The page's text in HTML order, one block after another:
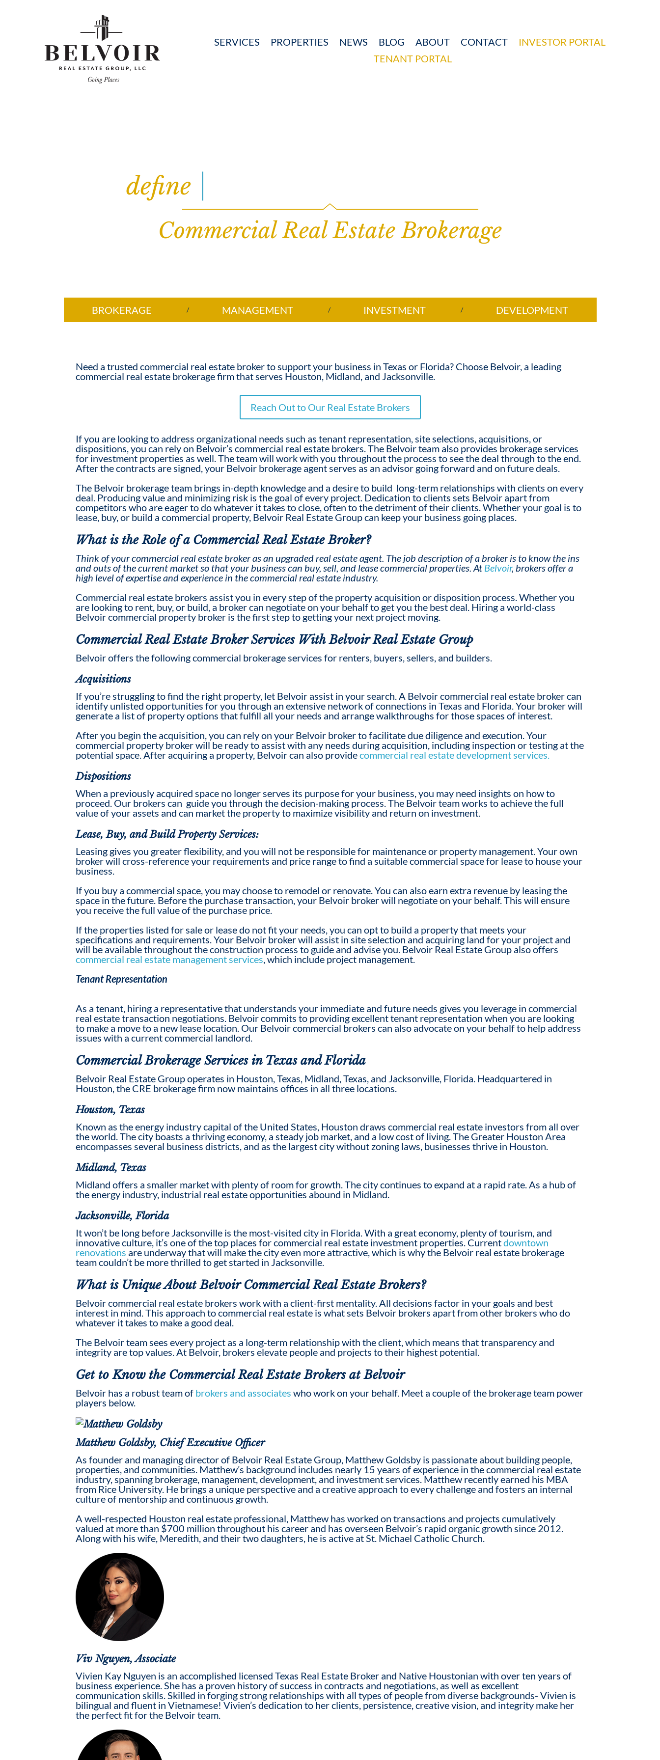
SERVICES PROPERTIES NEWS BLOG ABOUT CONTACT
INVESTOR PORTAL
TENANT PORTAL
define
Commercial Real Estate Brokerage
BROKERAGE MANAGEMENT INVESTMENT DEVELOPMENT
Need a trustedcommercial real estate brokerto support your business in Texas or Florida? Choose Belvoir, a leading
commercial real estate brokerage firm that serves Houston, Midland, and Jacksonville.
Reach Out to Our Real Estate Brokers
If you are looking to address organizational needs such as tenant representation, site selections, acquisitions, or
dispositions, you can rely on Belvoir’scommercial real estate brokers. The Belvoir team also provides brokerage services
for investment properties as well. The team will work with you throughout the process to see the deal through to the end.
After the contracts are signed, your Belvoir brokerage agent serves as an advisor going forward and on future deals.
The Belvoir brokerage team brings in-depth knowledge and a desire to build long-term relationships with clients on every
deal. Producing value and minimizing risk is the goal of every project. Dedication to clients sets Belvoir apart from
competitors who are eager to do whatever it takes to close, often to the detriment of their clients. Whether your goal is to
lease, buy, or build a commercial property, Belvoir Real Estate Group can keep your business going places.
What is the Role of a Commercial Real Estate Broker?
Think of yourcommercial real estate brokeras an upgraded real estate agent. The job description of a broker is to know the ins
and outs of the current market so that your business can buy, sell, and lease commercial properties. At Belvoir, brokers offer a
high level of expertise and experience in the commercial real estate industry.
Commercial real estate brokers assist you in every step of the property acquisition or disposition process. Whether you
are looking to rent, buy, or build, a broker can negotiate on your behalf to get you the best deal. Hiring a world-class
Belvoir commercial property broker is the first step to getting your next project moving.
Commercial Real Estate BrokerServices With Belvoir Real Estate Group
Belvoir offers the following commercial brokerage services for renters, buyers, sellers, and builders.
Acquisitions
If you’re struggling to find the right property, let Belvoir assist in your search. A Belvoircommercial real estate brokercan
identify unlisted opportunities for you through an extensive network of connections in Texas and Florida. Your broker will
generate a list of property options that fulfill all your needs and arrange walkthroughs forthose spaces of interest.
After you begin the acquisition, you can rely on your Belvoir broker to facilitate due diligence and execution. Your
commercial property broker will be ready to assist with any needs during acquisition, including inspection or testing at the
potential space . After acquiring a property, Belvoir can also providecommercial real estate development services.
Dispositions
When a previously acquired space no longer serves its purpose for your business, you may need insights on how to
proceed. Our brokers can guide you through the decision-making process. The Belvoir team works to achieve the full
valueof your assets and can market the propertyto maximize visibility and return on investment.
Lease, Buy, and Build Property Services:
Leasing gives you greater flexibility, and you will not be responsible for maintenance or property management. Yourown
broker will cross-reference your requirements and price range to find a suitablecommercial space for lease to house your
business.
If you buy a commercial space, you may choose to remodel or renovate. You can also earn extra revenue by leasing the
space in the future. Before the purchase transaction, your Belvoir broker will negotiate on your behalf. This will ensure
you receive the full value of the purchase price.
If the properties listed for sale or lease do not fit your needs, you can opt to build a property that meets your
specifications and requirements. Your Belvoir broker will assist in site selection and acquiring land for your project and
will be available throughout the construction process to guide and advise you. Belvoir Real Estate Group also offers
commercial real estate management services , which include project management.
Tenant Representation
As a tenant, hiring a representative that understands your immediate and future needs gives you leverage in commercial
real estate transaction negotiations. Belvoir commits to providing excellent tenant representation when you are looking
to make a move to a new lease location. Our Belvoir commercial brokers can also advocate on your behalf to help address
issues with a current commercial landlord.
Commercial Brokerage Services in Texas and Florida
Belvoir Real Estate Group operates in Houston, Texas, Midland, Texas, and Jacksonville, Florida. Headquartered in
Houston, the CRE brokerage firm now maintains offices in all three locations.
Houston, Texas
Known as the energy industry capital of the United States, Houston draws commercial real estate investors from all over
the world. The city boasts a thriving economy, a steady job market, and a low cost of living. The Greater Houston Area
encompasses several business districts, and as the largest city without zoning laws, businesses thrive in Houston.
Midland, Texas
Midland offers a smaller market with plenty of room for growth. The city continues to expand at a rapid rate. As a hub of
the energy industry, industrial real estate opportunities abound in Midland.
Jacksonville, Florida
It won’t be long before Jacksonville is the most-visited city in Florida. With a great economy, plenty of tourism, and
innovative culture, it’s one of the top places for commercial real estate investment properties. Currentdowntown
renovations are underway that will make the city even more attractive, which is why the Belvoir real estate brokerage
team couldn’t be more thrilled to get started in Jacksonville.
What is Unique About BelvoirCommercial Real Estate Brokers?
Belvoircommercial real estate brokers work with a client-first mentality. All decisions factor in your goals and best
interest in mind. This approach to commercial real estate is what sets Belvoir brokers apart from other brokers who do
whatever it takes to make a good deal.
The Belvoir team sees every project as a long-term relationship with the client, which means that transparency and
integrity are top values. At Belvoir, brokers elevate people and projects to their highest potential.
Get to Know the Commercial Real Estate Brokers at Belvoir
Belvoir has a robust team of brokers and associates who work on your behalf. Meet a couple of the brokerage team power
players below.
Matthew Goldsby, Chief Executive Officer
As founder and managing director of Belvoir Real Estate Group, Matthew Goldsby is passionate about building people,
properties, and communities. Matthew’s background includes nearly 15 years of experience in the commercial real estate
industry, spanning brokerage, management, development, and investment services. Matthew recently earned his MBA
from Rice University. He brings a unique perspective and a creative approach to every challenge and fosters an internal
culture of mentorship and continuous growth.
A well-respected Houston real estate professional, Matthew has worked on transactions and projects cumulatively
valued at more than $700 million throughout his career and has overseen Belvoir’s rapid organic growth since 2012.
Along with his wife, Meredith, and their two daughters, he is active at St. Michael Catholic Church.
Viv Nguyen, Associate
Vivien Kay Nguyen is an accomplished licensed Texas Real Estate Broker and Native Houstonian with over ten years of
business experience. She has a proven history of success in contracts and negotiations, as well as excellent
communication skills. Skilled in forging strong relationships with all types of people from diverse backgrounds- Vivien is
bilingual and fluent in Vietnamese! Vivien’s dedication to her clients, persistence, creative vision, and integrity make her
the perfect fit for the Belvoir team.